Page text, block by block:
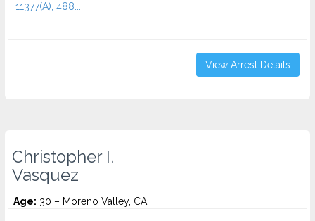
11377(A), 488...
View Arrest Details
Christopher I.
Vasquez
Age: 30 – Moreno Valley, CA